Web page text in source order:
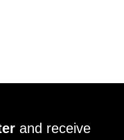
and receive